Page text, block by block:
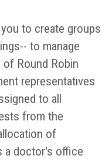
to create groups
to manage
of Round Robin
representatives
to all
from the
of
a doctor's office